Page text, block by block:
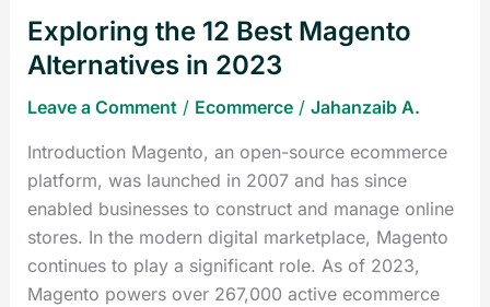
Exploring the 12 Best Magento
Alternatives in 2023
Leave a Comment / Ecommerce/ Jahanzaib A.
Introduction Magento, an open-source ecommerce
platform, was launched in 2007 and has since
enabled businesses to construct and manage online
stores. In the modern digital marketplace, Magento
continues to play a significant role. As of 2023,
Magento powers over 267,000 active ecommerce